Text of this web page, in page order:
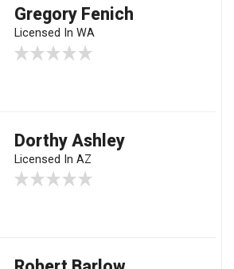
Gregory Fenich
Licensed In WA
Dorthy Ashley
Licensed In AZ